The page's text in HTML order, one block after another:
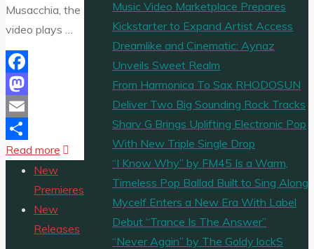
Musacchia, the
video plays …
Facebook
Mastodon
Email
Share
Read more
PREMIERE:
‘Chancletazo’
is
Music Video Marketplace Prepares
Kickstarter to Expand Artist Access
Dreamlike and Cinematic: Aynaz
Unveils Sweet Realm
From Harmonica To Sax RHODOSUN
Deliver Two Big Sounding Rock Tracks
Sharv G Brings Uplifting Electronic Pop
With New Triple Single Drop
“I Know Why” by FM45 Is a Warm,
Timeless Pop Ballad Built to Sing Along
Mycelf Enters a New Era With Label
Debut “Trance Is The Answer”
“Never Again” by The Goldy lockS
New
Premieres
New
Releases